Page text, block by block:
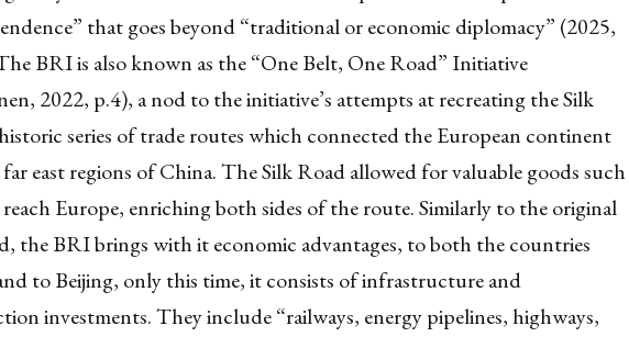
that goes beyond “traditional or economic diplomacy” (2025,
BRI is also known as the “One Belt, One Road” Initiative
2022, p.4), a nod to the initiative’s attempts at recreating the Silk
series of trade routes which connected the European continent
east regions of China. The Silk Road allowed for valuable goods such
reach Europe, enriching both sides of the route. Similarly to the original
the BRI brings with it economic advantages, to both the countries
to Beijing, only this time, it consists of infrastructure and
investments. They include “railways, energy pipelines, highways,